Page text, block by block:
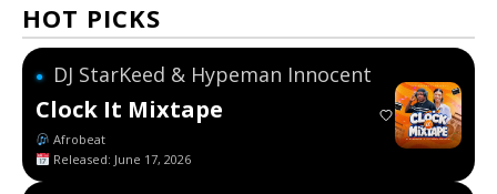
HOT PICKS
● DJ StarKeed & Hypeman Innocent
Clock It Mixtape
Afrobeat
Released: June 17, 2026